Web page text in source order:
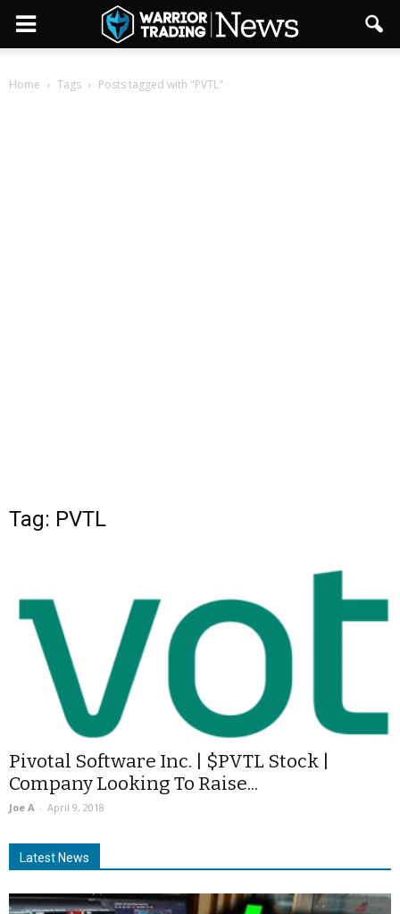
Home Tags Posts tagged with "PVTL"
Tag: PVTL
Pivotal Software Inc. | $PVTL Stock |
Company Looking To Raise...
Joe A - April 9, 2018
Latest News